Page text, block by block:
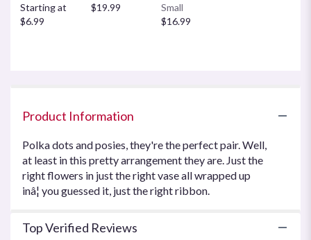
Dots
and
Posies".
Starting at
$6.99
$19.99
Small
$16.99
Product Information
Polka dots and posies, they're the perfect pair. Well,
at least in this pretty arrangement they are. Just the
right flowers in just the right vase all wrapped up
inâ¦ you guessed it, just the right ribbon.
Top Verified Reviews